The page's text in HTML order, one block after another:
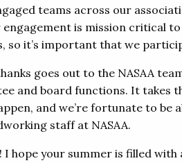
teams across our
engagement is mission critical
so it’s important that we
goes out to the NASAA
and board functions. It takes
and we’re fortunate to be
staff at NASAA.
I hope your summer is filled